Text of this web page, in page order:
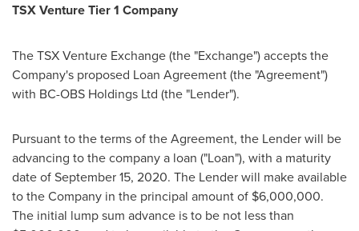
TSX Venture Tier 1 Company
The TSX Venture Exchange (the "Exchange") accepts the
Company's proposed Loan Agreement (the "Agreement")
with BC-OBS Holdings Ltd (the "Lender").
Pursuant to the terms of the Agreement, the Lender will be
advancing to the company a loan ("Loan"), with a maturity
date ofSeptember 15, 2020. The Lender will make available
to the Company in the principal amount of $6,000,000.
The initial lump sum advance is to be not less than